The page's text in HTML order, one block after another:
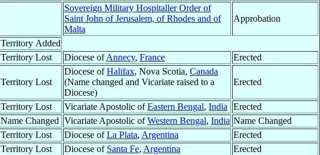
Sovereign Military Hospitaller Order of
Saint John of Jerusalem, of Rhodes and of
Malta
Approbation
Territory Added
Territory Lost Diocese ofAnnecy, France Erected
Territory Lost
Diocese ofHalifax, Nova Scotia, Canada
(Name changed and Vicariate raised to a
Diocese)
Erected
Territory Lost Vicariate Apostolic ofEastern Bengal, India
Erected
Name Changed Vicariate Apostolic ofWestern Bengal, India Name Changed
Territory Lost Diocese ofLa Plata, Argentina
Erected
Territory Lost Diocese of Santa Fe, Argentina
Erected